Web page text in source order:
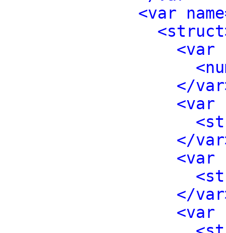
<var
<var
</
<var
</
<var
</
<var